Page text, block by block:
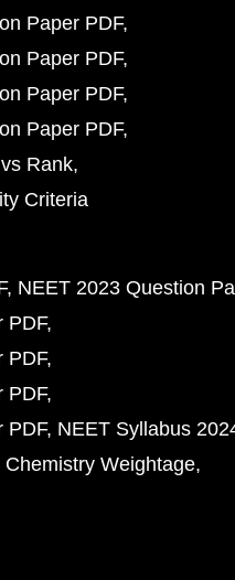
Paper PDF
Paper PDF
Paper PDF
Paper PDF
Rank
Criteria
NEET 2023 Question
PDF
PDF
PDF
PDF NEET Syllabus
Chemistry Weightage